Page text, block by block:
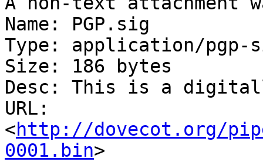
Name: PGP.sig
Type: application/pgp-
Size: 186 bytes
Desc: This is a
URL:
<http://dovecot.org/
0001.bin